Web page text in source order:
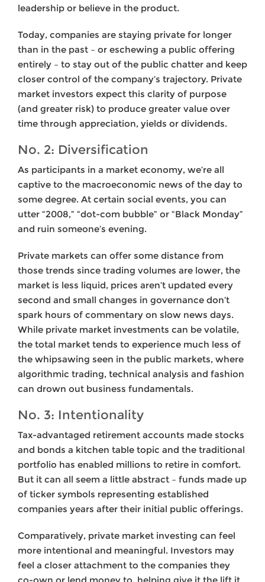
leadership or believe in the product.
Today, companies are staying private for longer
than in the past – or eschewing a public offering
entirely – to stay out of the public chatter and keep
closer control of the company’s trajectory. Private
market investors expect this clarity of purpose
(and greater risk) to produce greater value over
time through appreciation, yields or dividends.
No. 2: Diversification
As participants in a market economy, we’re all
captive to the macroeconomic news of the day to
some degree. At certain social events, you can
utter “2008,” “dot-com bubble” or “Black Monday”
and ruin someone’s evening.
Private markets can offer some distance from
those trends since trading volumes are lower, the
market is less liquid, prices aren’t updated every
second and small changes in governance don’t
spark hours of commentary on slow news days.
While private market investments can be volatile,
the total market tends to experience much less of
the whipsawing seen in the public markets, where
algorithmic trading, technical analysis and fashion
can drown out business fundamentals.
No. 3: Intentionality
Tax-advantaged retirement accounts made stocks
and bonds a kitchen table topic and the traditional
portfolio has enabled millions to retire in comfort.
But it can all seem a little abstract – funds made up
of ticker symbols representing established
companies years after their initial public offerings.
Comparatively, private market investing can feel
more intentional and meaningful. Investors may
feel a closer attachment to the companies they